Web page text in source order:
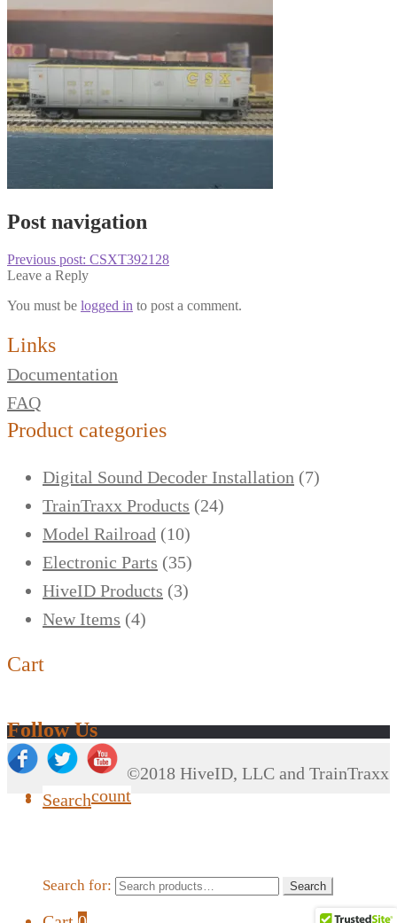
FAQ
Post navigation
Previous post: CSXT392128
Leave a Reply
You must be logged in to post a comment.
Links
Documentation
FAQ
Product categories
Digital Sound Decoder Installation (7)
TrainTraxx Products (24)
Model Railroad (10)
Electronic Parts (35)
HiveID Products (3)
New Items (4)
Cart
Follow Us
©2018 HiveID, LLC and TrainTraxx
My Account
Search
Search for: Search